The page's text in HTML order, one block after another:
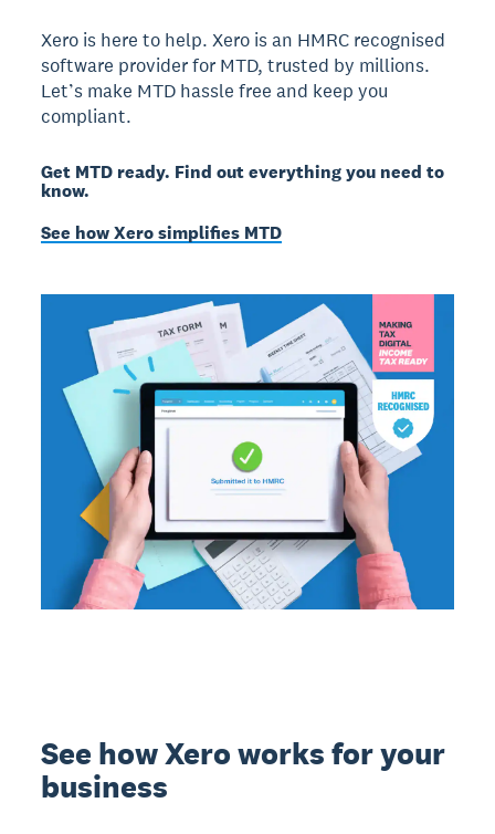
Xero is here to help. Xero is an HMRC recognised
software provider for MTD, trusted by millions.
Let’s make MTD hassle free and keep you
compliant.
Get MTD ready. Find out everything you need to
know.
See how Xero simplifies MTD
See how Xero works for your
business